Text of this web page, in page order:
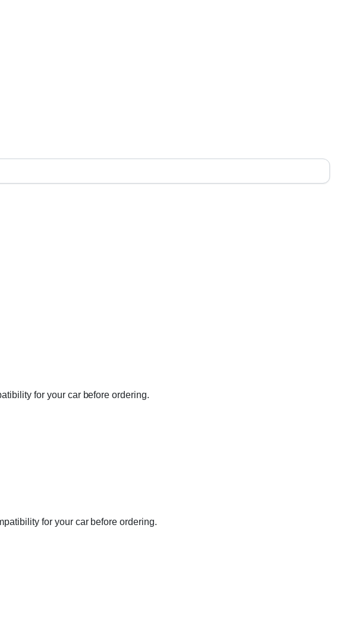
for your car before ordering.
for your car before ordering.